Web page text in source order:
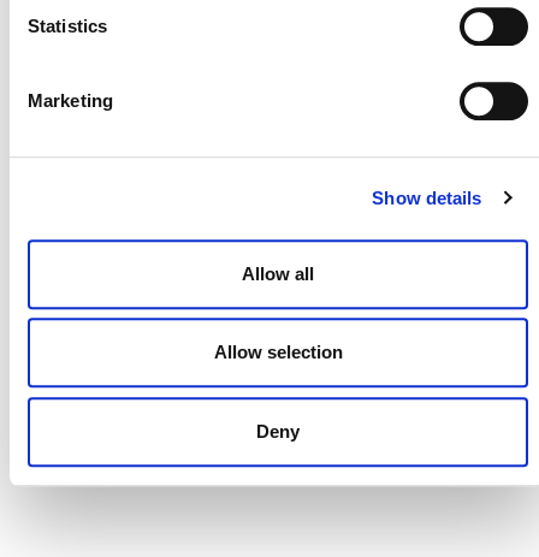
Statistics
Marketing
Show details
Allow all
Allow selection
Deny
DONATE NOW
CAREERS
TERMS AND CONDITIONS